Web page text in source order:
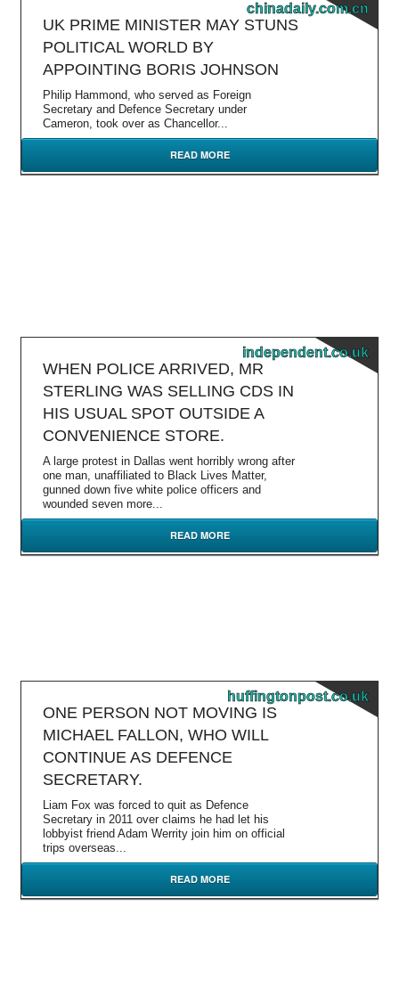
chinadaily.com.cn
UK PRIME MINISTER MAY STUNS
POLITICAL WORLD BY
APPOINTING BORIS JOHNSON
Philip Hammond, who served as Foreign
Secretary and Defence Secretary under
Cameron, took over as Chancellor...
READ MORE
independent.co.uk
WHEN POLICE ARRIVED, MR
STERLING WAS SELLING CDS IN
HIS USUAL SPOT OUTSIDE A
CONVENIENCE STORE.
A large protest in Dallas went horribly wrong after
one man, unaffiliated to Black Lives Matter,
gunned down five white police officers and
wounded seven more...
READ MORE
huffingtonpost.co.uk
ONE PERSON NOT MOVING IS
MICHAEL FALLON, WHO WILL
CONTINUE AS DEFENCE
SECRETARY.
Liam Fox was forced to quit as Defence
Secretary in 2011 over claims he had let his
lobbyist friend Adam Werrity join him on official
trips overseas...
READ MORE